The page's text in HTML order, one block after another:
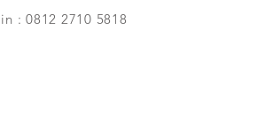
: 0812 2710 5818